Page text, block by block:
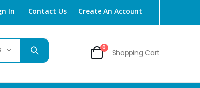
In Contact Us Create An Account
Cart
0items
Shopping Cart